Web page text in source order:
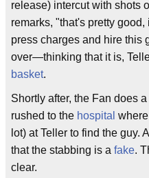
release) intercut with shots
remarks, "that's pretty
press charges and hire this
over—thinking that it is,
basket.
Shortly after, the Fan does
rushed to the hospital
lot) at Teller to find the guy.
that the stabbing is a fake.
clear.